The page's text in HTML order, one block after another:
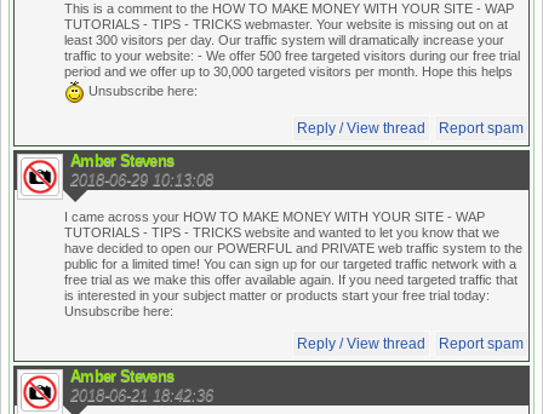
This is a comment to the HOW TO MAKE MONEY WITH YOUR SITE - WAP
TUTORIALS - TIPS - TRICKS webmaster. Your website is missing out on at
least 300 visitors per day. Our traffic system will dramatically increase your
traffic to your website: - We offer 500 free targeted visitors during our free trial
period and we offer up to 30,000 targeted visitors per month. Hope this helps
Unsubscribe here:
Reply / View thread Report spam
Amber Stevens
2018-06-29 10:13:08
I came across your HOW TO MAKE MONEY WITH YOUR SITE - WAP
TUTORIALS - TIPS - TRICKS website and wanted to let you know that we
have decided to open our POWERFUL and PRIVATE web traffic system to the
public for a limited time! You can sign up for our targeted traffic network with a
free trial as we make this offer available again. If you need targeted traffic that
is interested in your subject matter or products start your free trial today:
Unsubscribe here:
Reply / View thread Report spam
Amber Stevens
2018-06-21 18:42:36